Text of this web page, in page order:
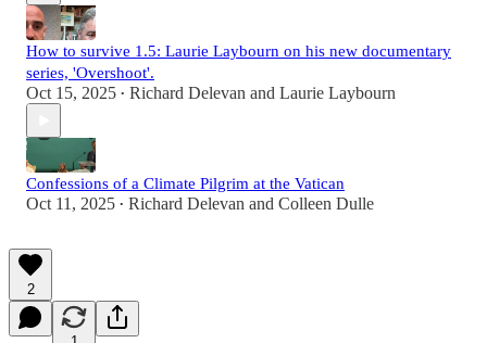
How to survive 1.5: Laurie Laybourn on his new documentary
series, 'Overshoot'.
Oct 15, 2025 • Richard Delevan and Laurie Laybourn
Confessions of a Climate Pilgrim at the Vatican
Oct 11, 2025 • Richard Delevan and Colleen Dulle
2